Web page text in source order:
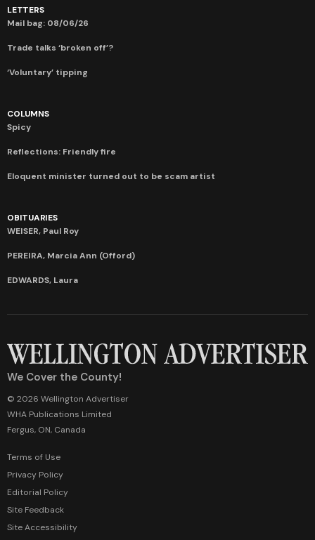
LETTERS
Mail bag: 08/06/26
Trade talks ‘broken off’?
‘Voluntary’ tipping
COLUMNS
Spicy
Reflections: Friendly fire
Eloquent minister turned out to be scam artist
OBITUARIES
WEISER, Paul Roy
PEREIRA, Marcia Ann (Offord)
EDWARDS, Laura
We Cover the County!
© 2026 Wellington Advertiser
WHA Publications Limited
Fergus, ON, Canada
Terms of Use
Privacy Policy
Editorial Policy
Site Feedback
Site Accessibility